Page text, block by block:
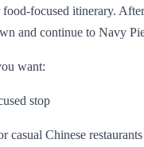
food-focused itinerary.
and continue to Navy
want:
stop
casual Chinese restaurants